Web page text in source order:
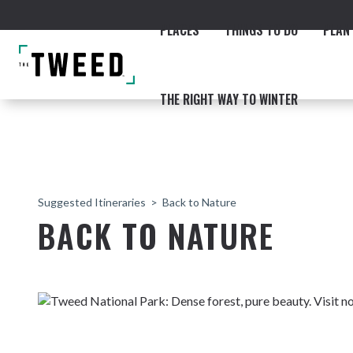
PLACES THINGS TO DO
THE RIGHT WAY TO WINTER
THE COAST
BEACHES
ACCOMMODATION
NORTHERN RIVERS RAIL
Suggested Itineraries Back to Nature
BACK TO NATURE